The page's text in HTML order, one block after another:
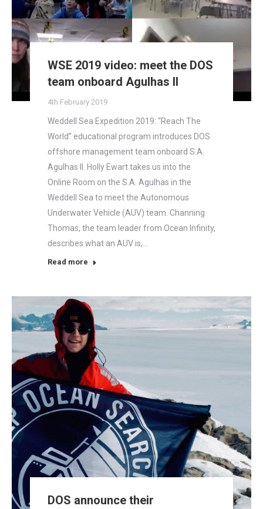
WSE 2019 video: meet the DOS
team onboard Agulhas II
4th February 2019
Weddell Sea Expedition 2019: “Reach The
World” educational program introduces DOS
offshore management team onboard S.A.
Agulhas II. Holly Ewart takes us into the
Online Room on the S.A. Agulhas in the
Weddell Sea to meet the Autonomous
Underwater Vehicle (AUV) team. Channing
Thomas, the team leader from Ocean Infinity,
describes what an AUV is,…
Read more
DOS announce their